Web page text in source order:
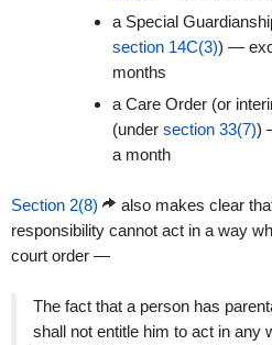
a Special
section 14C(3)) —
months
a Care Order (or
(under section 33(7))
a month
Section 2(8)
also makes clear
responsibility cannot act in a way
court order —
The fact that a person has
shall not entitle him to act in any